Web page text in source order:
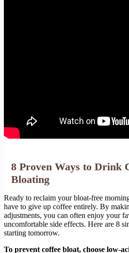
8 Proven Ways to Drink
Bloating
Ready to reclaim your bloat-free
have to give up coffee entirely. By
adjustments, you can often enjoy your
uncomfortable side effects. Here are 8
starting tomorrow.
To prevent coffee bloat, choose low-